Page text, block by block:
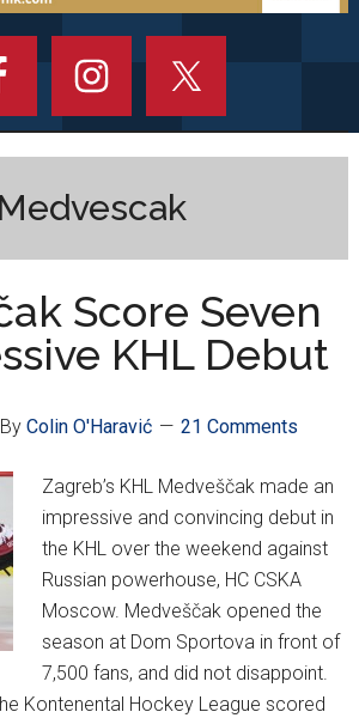
Medvescak
Score Seven
KHL Debut
By Colin O'Haravić 21 Comments
Zagreb’s KHL Medveščak made an
impressive and convincing debut in
the KHL over the weekend against
Russian powerhouse, HC CSKA
Moscow. Medveščak opened the
season at Dom Sportova in front of
7,500 fans, and did not disappoint.
Kontenental Hockey League scored